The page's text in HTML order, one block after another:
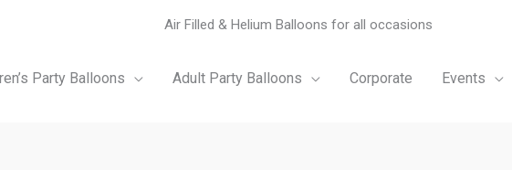
Air Filled & Helium Balloons for all occasions
Party Balloons Adult Party Balloons Corporate Events